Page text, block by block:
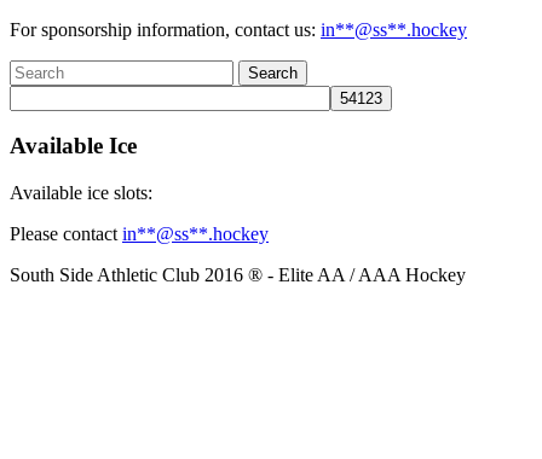
For sponsorship information, contact us: in**@ss**.hockey
Available Ice
Available ice slots:
Please contact in**@ss**.hockey
South Side Athletic Club 2016 ® - Elite AA / AAA Hockey